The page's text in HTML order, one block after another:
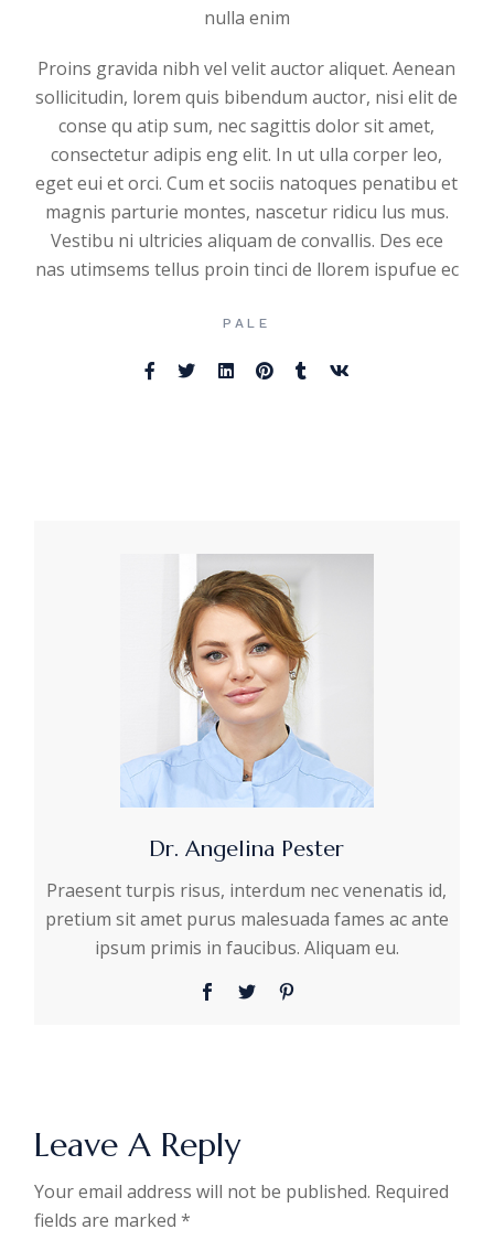
nulla enim
Proins gravida nibh vel velit auctor aliquet. Aenean
sollicitudin, lorem quis bibendum auctor, nisi elit de
conse qu atip sum, nec sagittis dolor sit amet,
consectetur adipis eng elit. In ut ulla corper leo,
eget eui et orci. Cum et sociis natoques penatibu et
magnis parturie montes, nascetur ridicu lus mus.
Vestibu ni ultricies aliquam de convallis. Des ece
nas utimsems tellus proin tinci de llorem ispufue ec
PALE
Dr. Angelina Pester
Praesent turpis risus, interdum nec venenatis id,
pretium sit amet purus malesuada fames ac ante
ipsum primis in faucibus. Aliquam eu.
Leave A Reply
Your email address will not be published. Required
fields are marked*